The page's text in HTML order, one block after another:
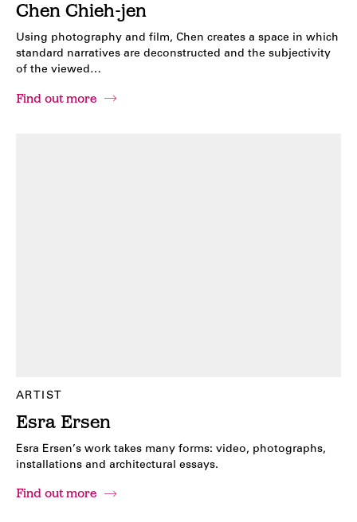
Chen Chieh-jen
Using photography and film, Chen creates a space in which
standard narratives are deconstructed and the subjectivity
of the viewed…
Find out more
ARTIST
Esra Ersen
Esra Ersen’s work takes many forms: video, photographs,
installations and architectural essays.
Find out more